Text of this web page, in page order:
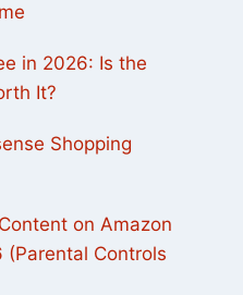
in 2026: Is the
It?
Shopping
on Amazon
(Parental Controls